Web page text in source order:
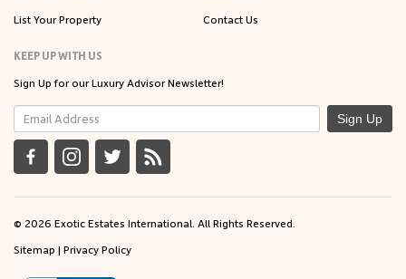
List Your Property
Contact Us
KEEP UP WITH US
Sign Up for our Luxury Advisor Newsletter!
Sign Up
© 2026 Exotic Estates International. All Rights Reserved.
Sitemap | Privacy Policy